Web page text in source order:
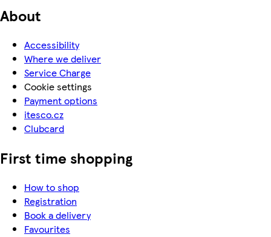
About
Accessibility
Where we deliver
Service Charge
Cookie settings
Payment options
itesco.cz
Clubcard
First time shopping
How to shop
Registration
Book a delivery
Favourites